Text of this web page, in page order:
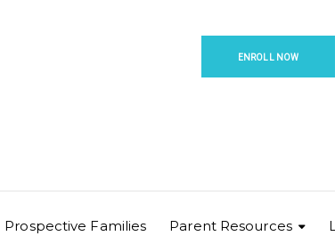
ENROLL NOW
Prospective Families Parent Resources